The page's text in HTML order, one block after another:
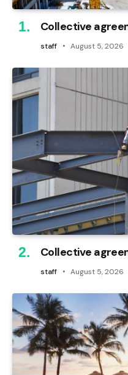
Collective
staff August 5, 2026
Collective
staff August 5, 2026